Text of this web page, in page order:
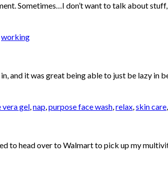
Sometimes…I don’t want to talk about stuff,
working
and it was great being able to just be lazy in
gel,nap,purpose face wash,relax,skin care,
to head over to Walmart to pick up my